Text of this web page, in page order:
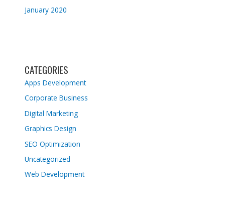
January 2020
CATEGORIES
Apps Development
Corporate Business
Digital Marketing
Graphics Design
SEO Optimization
Uncategorized
Web Development